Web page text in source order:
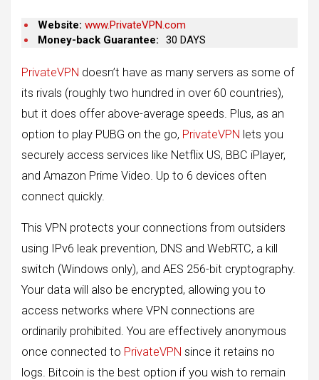
Website: www.PrivateVPN.com
Money-back Guarantee:
30 DAYS
PrivateVPN doesn’t have as many servers as some of
its rivals (roughly two hundred in over 60 countries),
but it does offer above-average speeds. Plus, as an
option to play PUBG on the go, PrivateVPN lets you
securely access services like Netflix US, BBC iPlayer,
and Amazon Prime Video. Up to 6 devices often
connect quickly.
This VPN protects your connections from outsiders
using IPv6 leak prevention, DNS and WebRTC, a kill
switch (Windows only), and AES 256-bit cryptography.
Your data will also be encrypted, allowing you to
access networks where VPN connections are
ordinarily prohibited. You are effectively anonymous
once connected to PrivateVPN since it retains no
logs. Bitcoin is the best option if you wish to remain